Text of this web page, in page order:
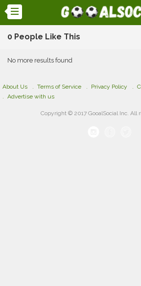
0 People Like This
No more results found
About Us Terms of Service Privacy Policy
Advertise with us
Copyright © 2017 GooalSocial Inc. All